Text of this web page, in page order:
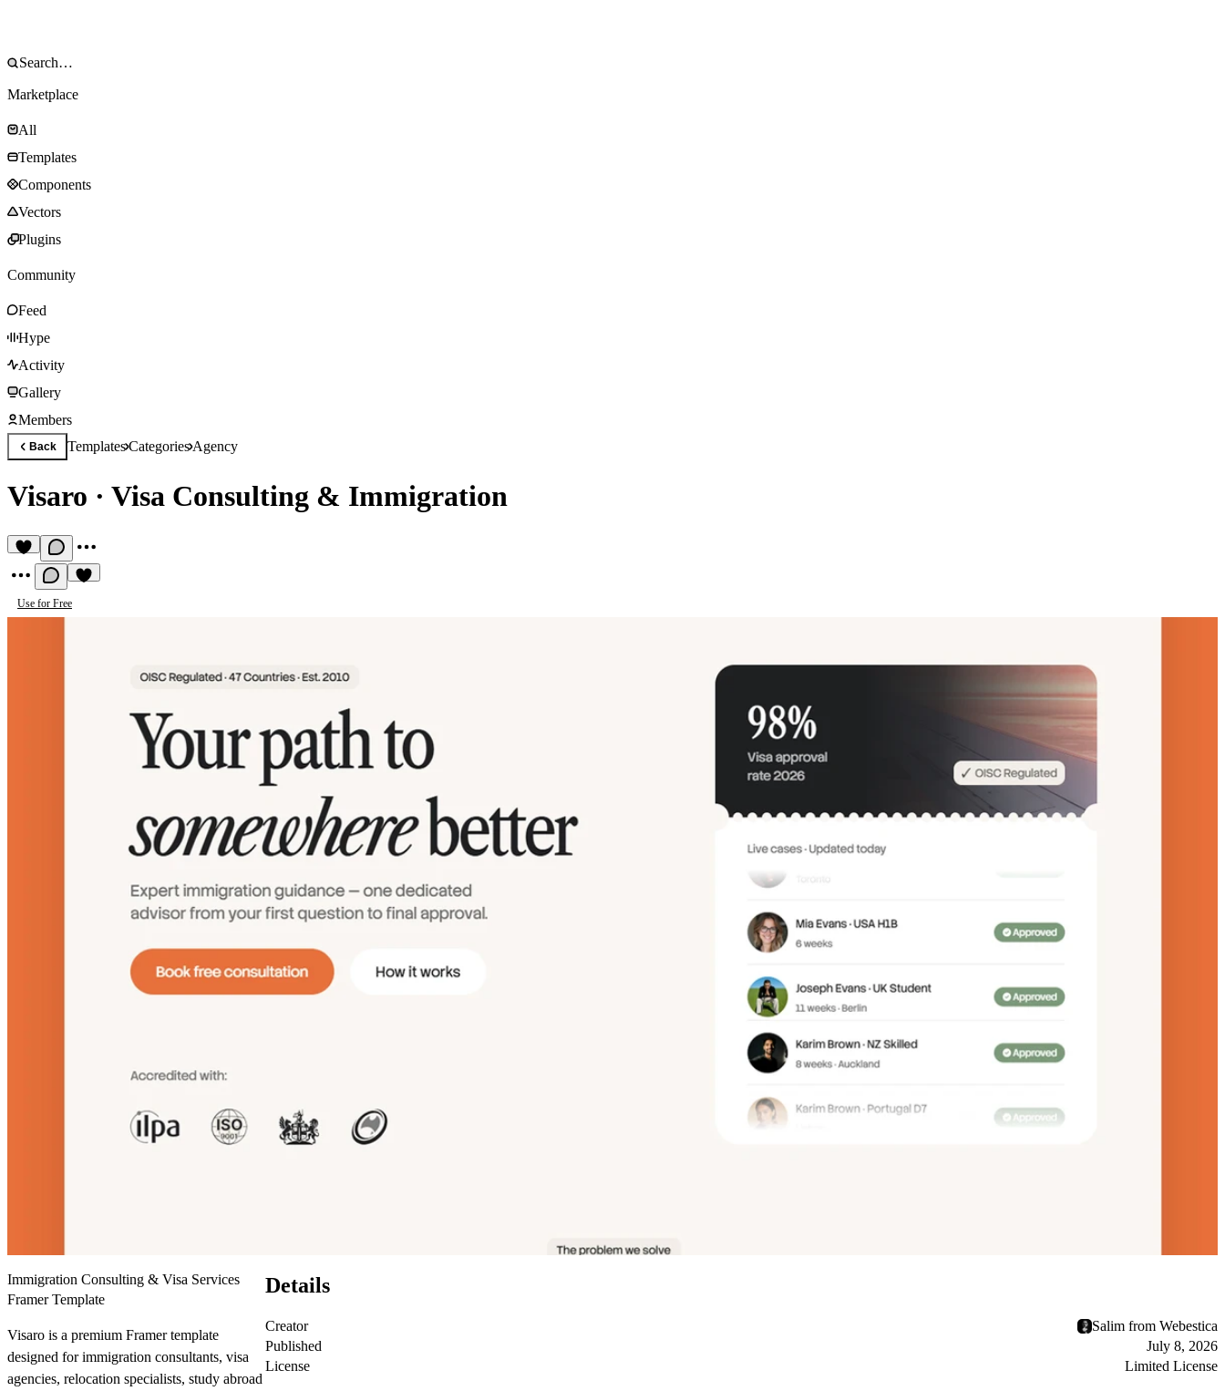
Marketplace
All
Templates
Components
Vectors
Plugins
Community
Feed
Hype
Activity
Gallery
Members
Back TemplatesCategoriesAgency
Visaro · Visa Consulting & Immigration
Use for Free
Immigration Consulting & Visa Services
Framer Template
Visaro is a premium Framer template
designed for immigration consultants, visa
agencies, relocation specialists, study abroad
Details
Creator
Salim from Webestica
Published
July 8, 2026
License
Limited License